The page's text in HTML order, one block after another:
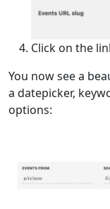
Click on the
You now see a
a datepicker,
options: